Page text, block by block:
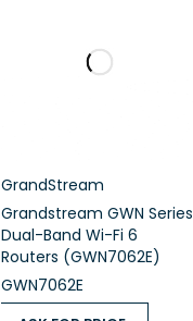
GrandStream
Grandstream GWN Series
Dual-Band Wi-Fi 6
Routers (GWN7062E)
GWN7062E